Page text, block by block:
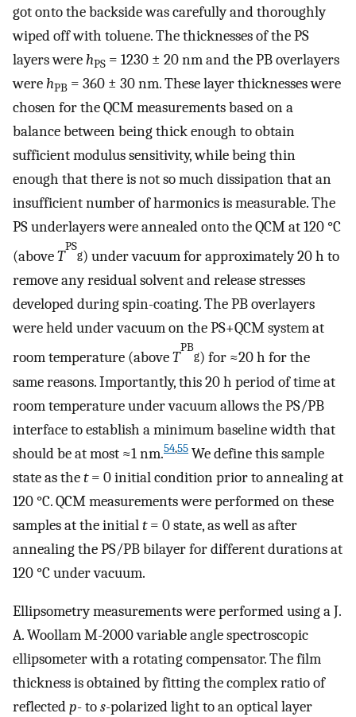
got onto the backside was carefully and thoroughly
wiped off with toluene. The thicknesses of the PS
layers werehPS = 1230 ± 20 nm and the PB overlayers
werehPB = 360 ± 30 nm. These layer thicknesses were
chosen for the QCM measurements based on a
balance between being thick enough to obtain
sufficient modulus sensitivity, while being thin
enough that there is not so much dissipation that an
insufficient number of harmonics is measurable. The
PS underlayers were annealed onto the QCM at 120 °C
(aboveT
PS
g) under vacuum for approximately 20 h to
remove any residual solvent and release stresses
developed during spin-coating. The PB overlayers
were held under vacuum on the PS+QCM system at
room temperature (aboveT
PB
g) for ≈20 h for the
same reasons. Importantly, this 20 h period of time at
room temperature under vacuum allows the PS/PB
interface to establish a minimum baseline width that
should be at most ≈1 nm.54,55 We define this sample
state as thet= 0 initial condition prior to annealing at
120 °C. QCM measurements were performed on these
samples at the initialt= 0 state, as well as after
annealing the PS/PB bilayer for different durations at
120 °C under vacuum.
Ellipsometry measurements were performed using a J.
A. Woollam M-2000 variable angle spectroscopic
ellipsometer with a rotating compensator. The film
thickness is obtained by fitting the complex ratio of
reflectedp- tos-polarized light to an optical layer